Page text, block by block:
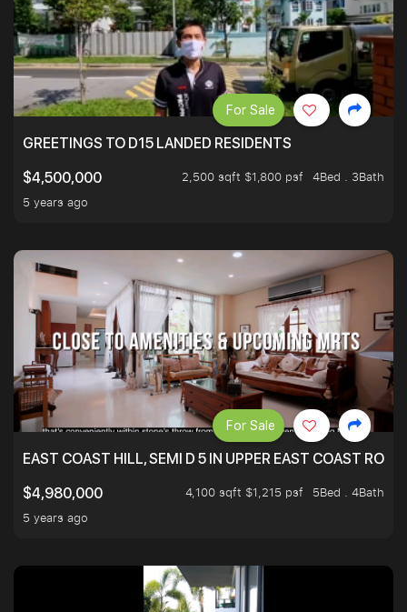
GREETINGS TO D15 LANDED RESIDENTS
$4,500,000
2,500 sqft $1,800 psf
4Bed . 3Bath
5 years ago
For Sale
EAST COAST HILL, SEMI D 5 IN UPPER EAST COAST
$4,980,000
4,100 sqft $1,215 psf
5Bed . 4Bath
5 years ago
For Sale